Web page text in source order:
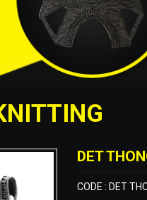
DET
CODE : DET